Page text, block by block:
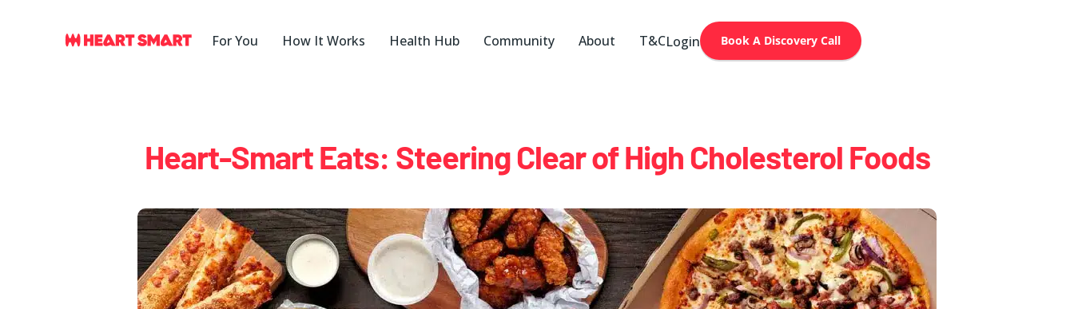
For You How It Works Health Hub Community About T&CLogin Book A Discovery Call
Heart-Smart Eats: Steering Clear of High Cholesterol Foods